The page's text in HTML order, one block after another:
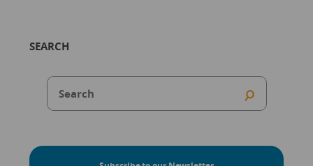
SEARCH